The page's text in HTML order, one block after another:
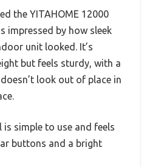
the YITAHOME 12000
impressed by how sleek
unit looked. It’s
but feels sturdy, with a
look out of place in
simple to use and feels
buttons and a bright